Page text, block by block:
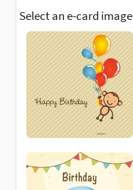
Select an e-card image